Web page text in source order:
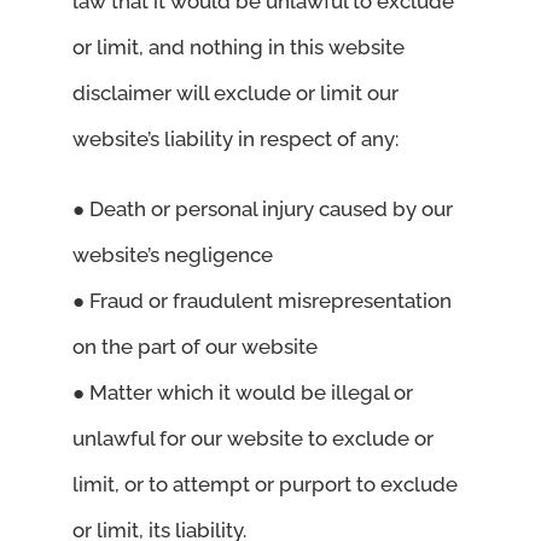
or limit, and nothing in this website
disclaimer will exclude or limit our
website’s liability in respect of any:
● Death or personal injury caused by our
website’s negligence
● Fraud or fraudulent misrepresentation
on the part of our website
● Matter which it would be illegal or
unlawful for our website to exclude or
limit, or to attempt or purport to exclude
or limit, its liability.